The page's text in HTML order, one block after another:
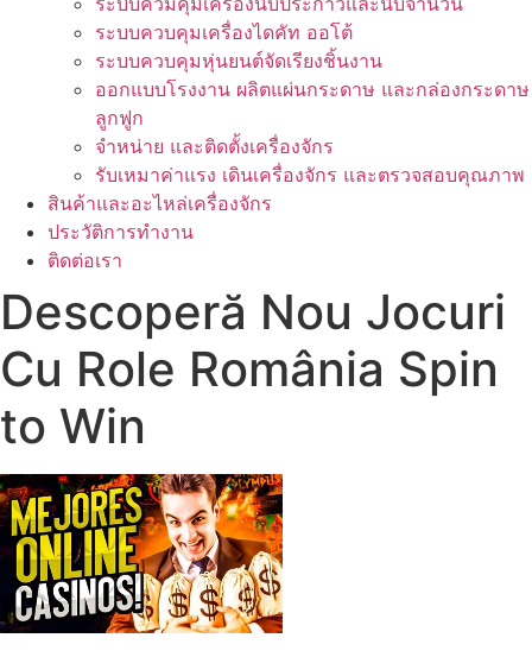
ระบบควบคุมเครื่องไดคัท ออโต้
ระบบควบคุมหุ่นยนต์จัดเรียงชิ้นงาน
ออกแบบโรงงาน ผลิตแผ่นกระดาษ และกล่องกระดาษ
ลูกฟูก
จำหน่าย และติดตั้งเครื่องจักร
รับเหมาค่าแรง เดินเครื่องจักร และตรวจสอบคุณภาพ
สินค้าและอะไหล่เครื่องจักร
ประวัติการทำงาน
ติดต่อเรา
Descoperă Nou Jocuri
Cu Role România Spin
to Win